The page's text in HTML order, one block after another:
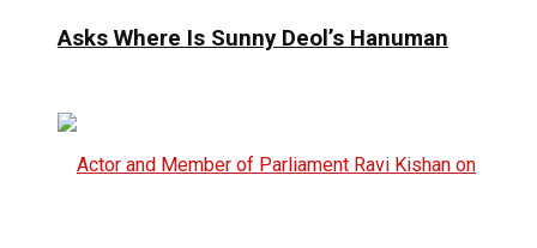
Asks Where Is Sunny Deol’s Hanuman